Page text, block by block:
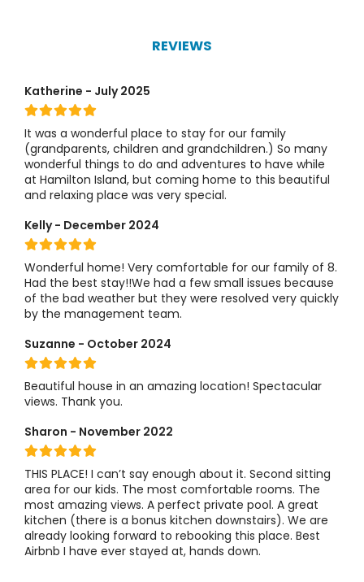
REVIEWS
Katherine - July 2025
It was a wonderful place to stay for our family
(grandparents, children and grandchildren.) So many
wonderful things to do and adventures to have while
at Hamilton Island, but coming home to this beautiful
and relaxing place was very special.
Kelly - December 2024
Wonderful home! Very comfortable for our family of 8.
Had the best stay!!We had a few small issues because
of the bad weather but they were resolved very quickly
by the management team.
Suzanne - October 2024
Beautiful house in an amazing location! Spectacular
views. Thank you.
Sharon - November 2022
THIS PLACE! I can’t say enough about it. Second sitting
area for our kids. The most comfortable rooms. The
most amazing views. A perfect private pool. A great
kitchen (there is a bonus kitchen downstairs). We are
already looking forward to rebooking this place. Best
Airbnb I have ever stayed at, hands down.